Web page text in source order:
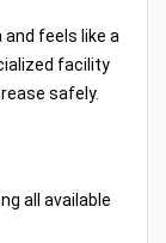
feels like a
facility
safely.
all available